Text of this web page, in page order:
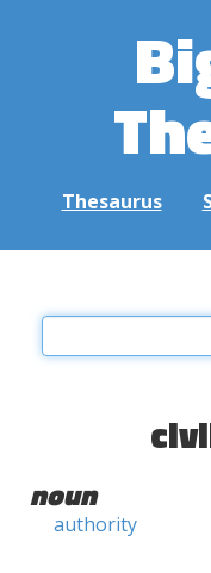
Thesaurus
noun
authority